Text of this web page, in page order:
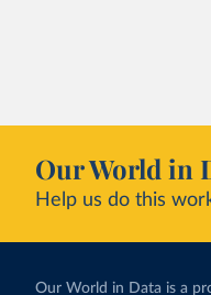
Our World in
Help us do this
Our World in Data is a